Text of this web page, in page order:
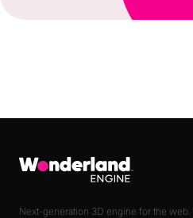
Next-generation 3D engine for the